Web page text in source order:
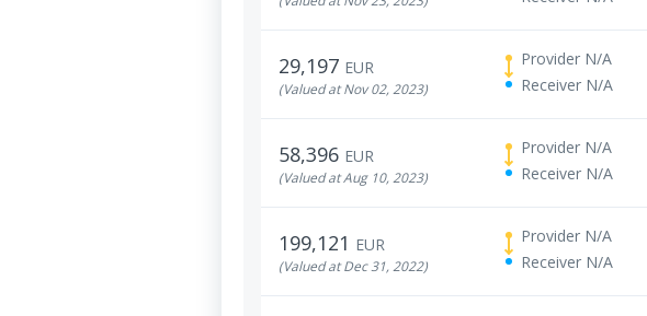
29,197 EUR
(Valued at Nov 02, 2023)
Provider N/A
Receiver N/A
58,396 EUR
(Valued at Aug 10, 2023)
Provider N/A
Receiver N/A
199,121 EUR
(Valued at Dec 31, 2022)
Provider N/A
Receiver N/A